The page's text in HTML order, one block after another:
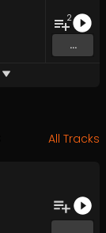
2
...
All Tracks